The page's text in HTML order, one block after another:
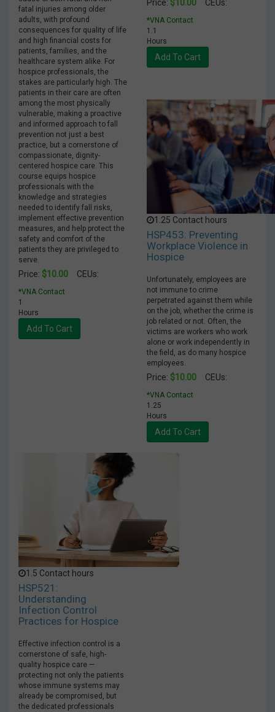
fatal injuries among older
adults, with profound
consequences for quality of life
and high financial costs for
patients, families, and the
healthcare system alike. For
hospice professionals, the
stakes are particularly high. The
patients in their care are often
among the most physically
vulnerable, making a proactive
and informed approach to fall
prevention not just a best
practice, but a cornerstone of
compassionate, dignity-
centered hospice care. This
course equips hospice
professionals with the
knowledge and strategies
needed to identify fall risks,
implement effective prevention
measures, and help protect the
safety and comfort of the
patients they are privileged to
serve.
Price: $10.00 CEUs:
*VNA Contact
1
Hours
Add To Cart
Price: $10.00 CEUs:
*VNA Contact
1.1
Hours
Add To Cart
1.25 Contact hours
HSP453: Preventing
Workplace Violence in
Hospice
Unfortunately, employees are
not immune to crime
perpetrated against them while
on the job, whether the crime is
job related or not. Often, the
victims are workers who work
alone or work independently in
the field, as do many hospice
employees.
Price: $10.00 CEUs:
*VNA Contact
1.25
Hours
Add To Cart
1.5 Contact hours
HSP521:
Understanding
Infection Control
Practices for Hospice
Effective infection control is a
cornerstone of safe, high-
quality hospice care —
protecting not only the patients
whose immune systems may
already be compromised, but
the dedicated professionals